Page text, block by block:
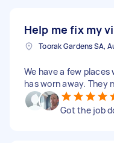
Help me fix my
Toorak Gardens SA,
We have a few
has worn away. They
Got the job